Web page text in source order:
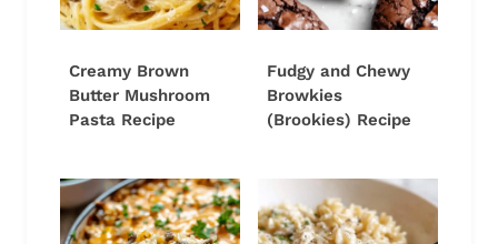
Creamy Brown
Butter Mushroom
Pasta Recipe
Fudgy and Chewy
Browkies
(Brookies) Recipe